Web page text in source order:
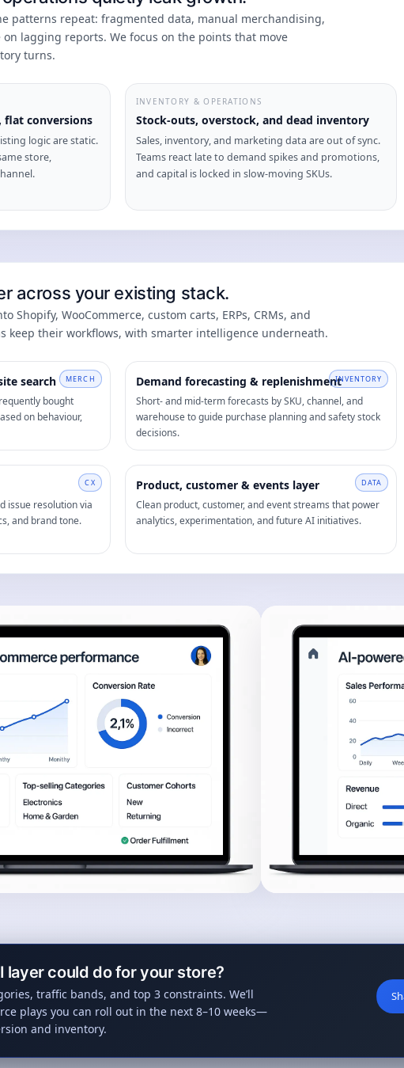
patterns repeat: fragmented data, manual merchandising,
lagging reports. We focus on the points that move
turns.
flat conversions
logic are static.
store,
INVENTORY & OPERATIONS
Stock-outs, overstock, and dead inventory
Sales, inventory, and marketing data are out of sync.
Teams react late to demand spikes and promotions,
and capital is locked in slow-moving SKUs.
across your existing stack.
Shopify, WooCommerce, custom carts, ERPs, CRMs, and
keep their workflows, with smarter intelligence underneath.
MERCH
search
bought
on behaviour,
INVENTORY
Demand forecasting & replenishment
Short- and mid-term forecasts by SKU, channel, and
warehouse to guide purchase planning and safety stock
decisions.
CX
issue resolution via
and brand tone.
DATA
Product, customer & events layer
Clean product, customer, and event streams that power
analytics, experimentation, and future AI initiatives.
layer could do for your store?
traffic bands, and top 3 constraints. We’ll
plays you can roll out in the next 8–10 weeks—
and inventory.